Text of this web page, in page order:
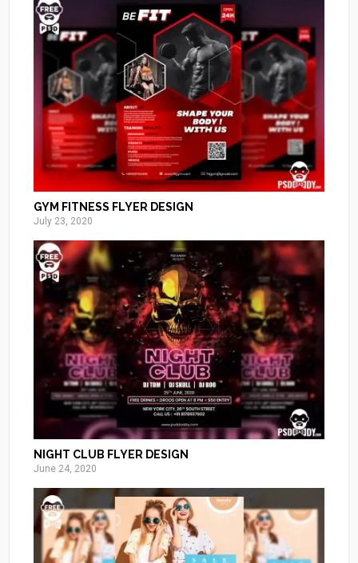
GYM FITNESS FLYER DESIGN
July 23, 2020
NIGHT CLUB FLYER DESIGN
June 24, 2020